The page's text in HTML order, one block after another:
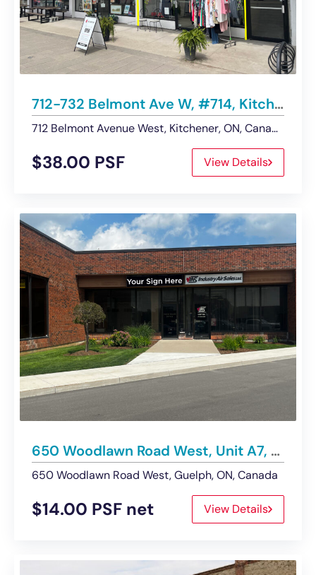
712-732 Belmont Ave W, #714, Kitchener | Retail Space – For Lease
712 Belmont Avenue West, Kitchener, ON, Canada
$38.00 PSF View Details
650 Woodlawn Road West, Unit A7, Guelph | Industrial Space – For Lease
650 Woodlawn Road West, Guelph, ON, Canada
$14.00 PSF net View Details